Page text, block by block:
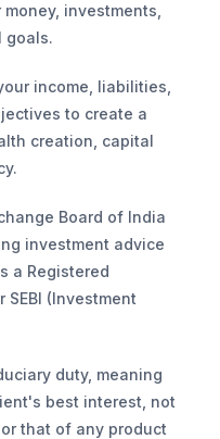
investments,
goals.
income, liabilities,
to create a
creation, capital
Board of India
investment advice
a Registered
SEBI (Investment
duty, meaning
best interest, not
that of any product